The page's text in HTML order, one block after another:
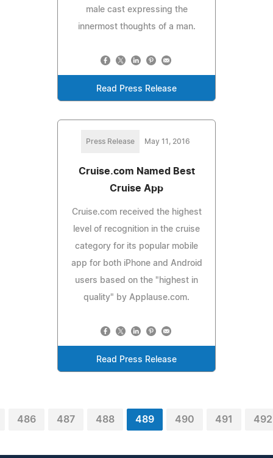
male cast expressing the
innermost thoughts of a man.
Read Press Release
Press Release May 11, 2016
Cruise.com Named Best
Cruise App
Cruise.com received the highest
level of recognition in the cruise
category for its popular mobile
app for both iPhone and Android
users based on the "highest in
quality" by Applause.com.
Read Press Release
486 487 488 489 490 491 492